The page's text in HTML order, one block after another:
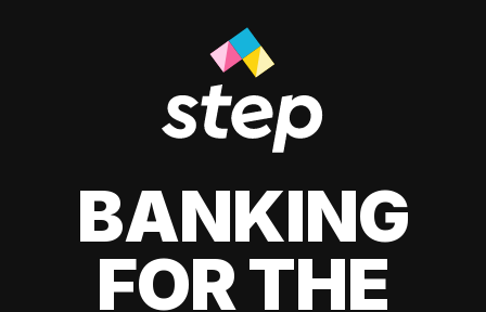
BANKING
FOR THE